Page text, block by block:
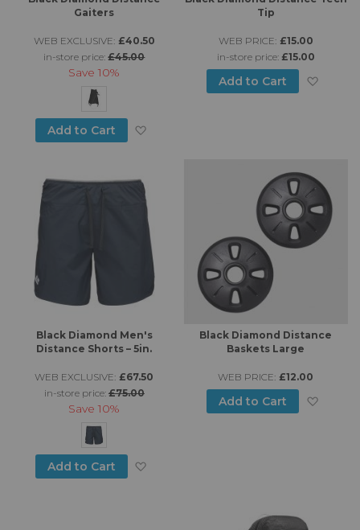
Gaiters
WEB EXCLUSIVE: £40.50
in-store price:£45.00
Save10%
Add to Cart
Tip
WEB PRICE: £15.00
in-store price: £15.00
Add to Cart
Black Diamond Men's
Distance Shorts – 5in.
WEB EXCLUSIVE: £67.50
in-store price: £75.00
Save10%
Add to Cart
Black Diamond Distance
Baskets Large
WEB PRICE: £12.00
Add to Cart